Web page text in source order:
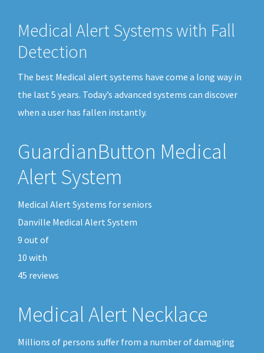
Medical Alert Systems with Fall
Detection
The best Medical alert systems have come a long way in
the last 5 years. Today’s advanced systems can discover
when a user has fallen instantly.
GuardianButton Medical
Alert System
Medical Alert Systems for seniors
Danville Medical Alert System
9 out of
10 with
45 reviews
Medical Alert Necklace
Millions of persons suffer from a number of damaging